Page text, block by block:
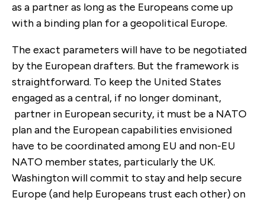
as a partner as long as the Europeans come up
with a binding plan for a geopolitical Europe.
The exact parameters will have to be negotiated
by the European drafters. But the framework is
straightforward. To keep the United States
engaged as a central, if no longer dominant,
partner in European security, it must be a NATO
plan and the European capabilities envisioned
have to be coordinated among EU and non-EU
NATO member states, particularly the UK.
Washington will commit to stay and help secure
Europe (and help Europeans trust each other) on